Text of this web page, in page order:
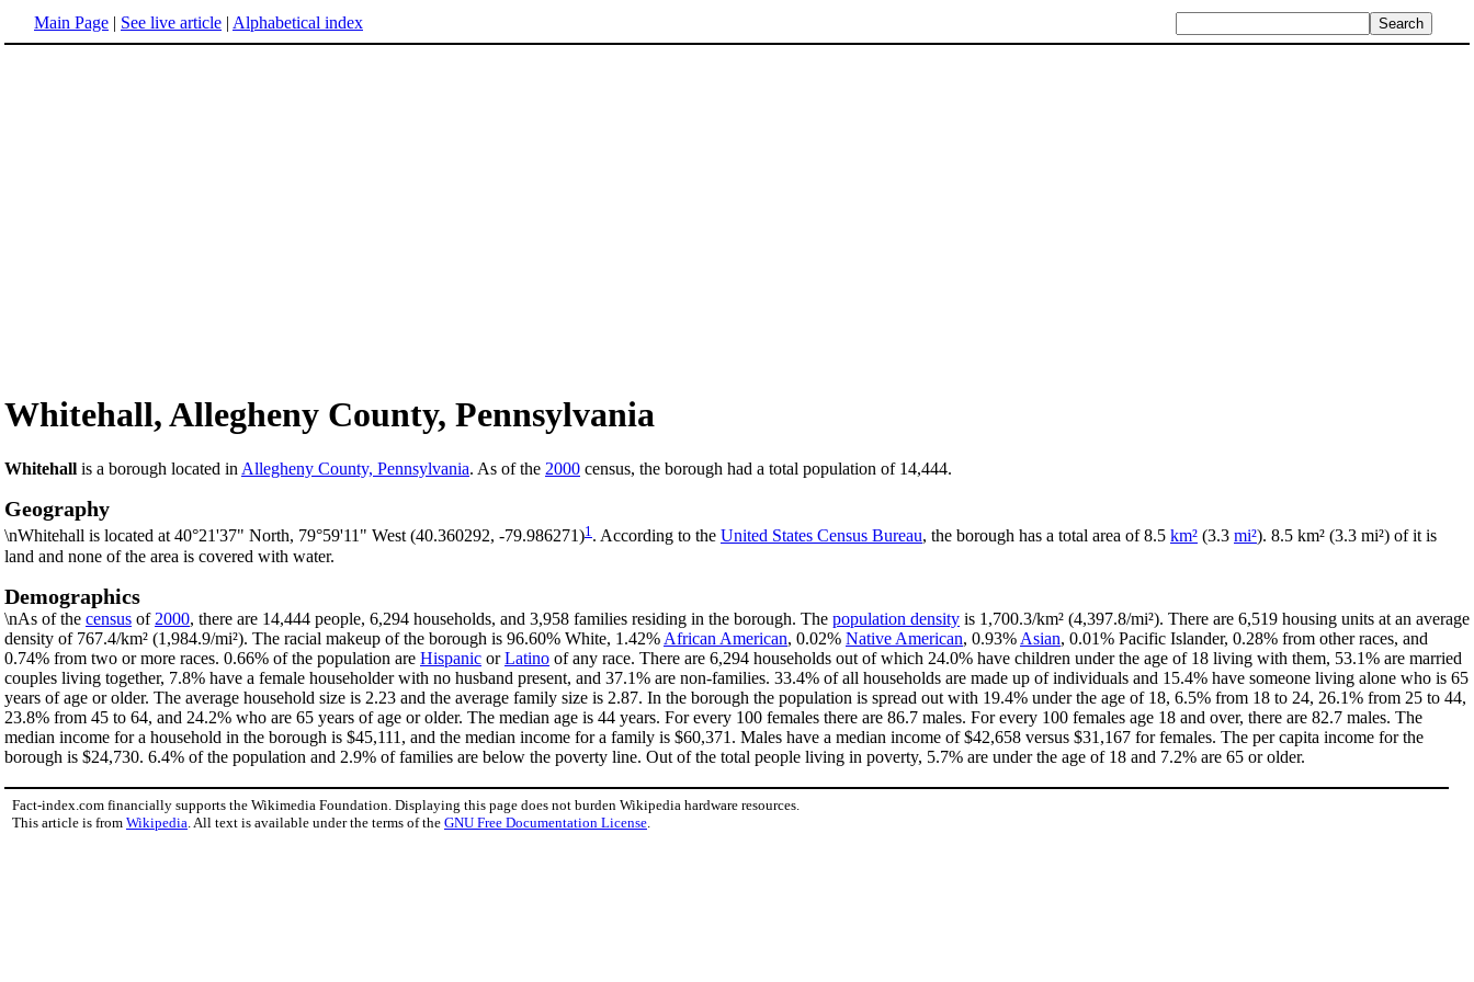
Main Page | See live article | Alphabetical index
Whitehall, Allegheny County, Pennsylvania
Whitehall is a borough located in Allegheny County, Pennsylvania. As of the 2000 census, the borough had a total population of 14,444.
Geography
\nWhitehall is located at 40°21'37" North, 79°59'11" West (40.360292, -79.986271)1 . According to the United States Census Bureau, the borough has a total area of 8.5 km² (3.3 mi²). 8.5 km² (3.3 mi²) of it is
land and none of the area is covered with water.
Demographics
\nAs of the census of 2000, there are 14,444 people, 6,294 households, and 3,958 families residing in the borough. The population density is 1,700.3/km² (4,397.8/mi²). There are 6,519 housing units at an average
density of 767.4/km² (1,984.9/mi²). The racial makeup of the borough is 96.60% White, 1.42% African American, 0.02% Native American, 0.93% Asian, 0.01% Pacific Islander, 0.28% from other races, and
0.74% from two or more races. 0.66% of the population are Hispanic orLatino of any race. There are 6,294 households out of which 24.0% have children under the age of 18 living with them, 53.1% are married
couples living together, 7.8% have a female householder with no husband present, and 37.1% are non-families. 33.4% of all households are made up of individuals and 15.4% have someone living alone who is 65
years of age or older. The average household size is 2.23 and the average family size is 2.87. In the borough the population is spread out with 19.4% under the age of 18, 6.5% from 18 to 24, 26.1% from 25 to 44,
23.8% from 45 to 64, and 24.2% who are 65 years of age or older. The median age is 44 years. For every 100 females there are 86.7 males. For every 100 females age 18 and over, there are 82.7 males. The
median income for a household in the borough is $45,111, and the median income for a family is $60,371. Males have a median income of $42,658 versus $31,167 for females. The per capita income for the
borough is $24,730. 6.4% of the population and 2.9% of families are below the poverty line. Out of the total people living in poverty, 5.7% are under the age of 18 and 7.2% are 65 or older.
Fact-index.com financially supports the Wikimedia Foundation. Displaying this page does not burden Wikipedia hardware resources.
This article is from Wikipedia. All text is available under the terms of the GNU Free Documentation License.